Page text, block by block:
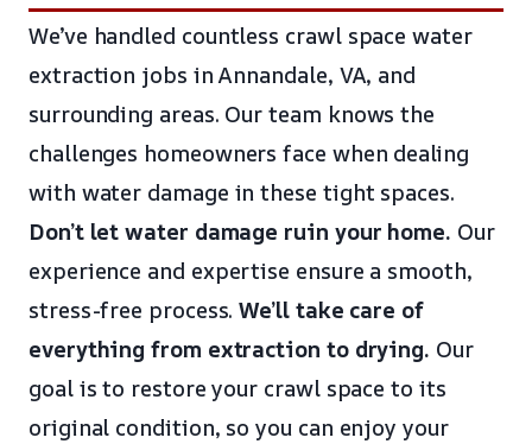
We’ve handled countless crawl space water
extraction jobs in Annandale, VA, and
surrounding areas. Our team knows the
challenges homeowners face when dealing
with water damage in these tight spaces.
Don’t let water damage ruin your home. Our
experience and expertise ensure a smooth,
stress-free process.We’ll take care of
everything from extraction to drying. Our
goal is to restore your crawl space to its
original condition, so you can enjoy your